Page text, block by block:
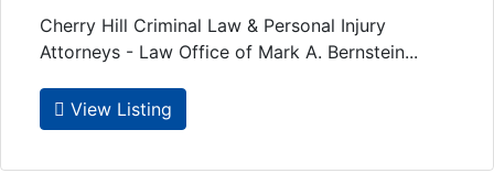
Cherry Hill Criminal Law & Personal Injury
Attorneys - Law Office of Mark A. Bernstein...
View Listing